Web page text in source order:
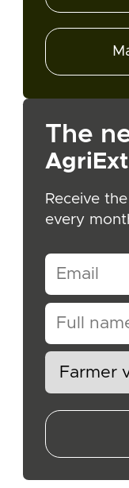
The
Receive
every